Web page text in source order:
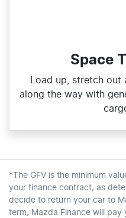
Space
Load up, stretch out
along the way with
*The GFV is the minimum
your finance contract, as
decide to return your car to
term, Mazda Finance will pay